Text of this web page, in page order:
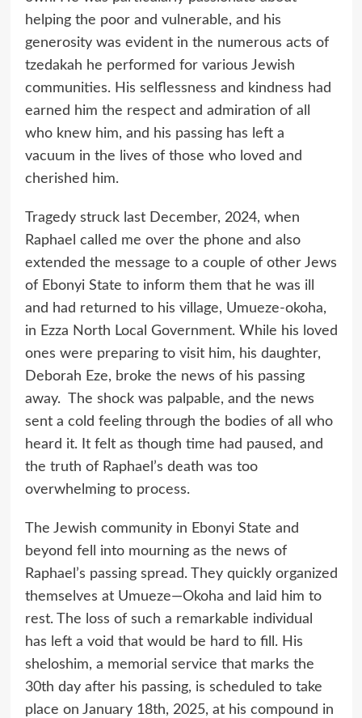
helping the poor and vulnerable, and his
generosity was evident in the numerous acts of
tzedakah he performed for various Jewish
communities. His selflessness and kindness had
earned him the respect and admiration of all
who knew him, and his passing has left a
vacuum in the lives of those who loved and
cherished him.
Tragedy struck last December, 2024, when
Raphael called me over the phone and also
extended the message to a couple of other Jews
of Ebonyi State to inform them that he was ill
and had returned to his village, Umueze-okoha,
in Ezza North Local Government. While his loved
ones were preparing to visit him, his daughter,
Deborah Eze, broke the news of his passing
away. The shock was palpable, and the news
sent a cold feeling through the bodies of all who
heard it. It felt as though time had paused, and
the truth of Raphael’s death was too
overwhelming to process.
The Jewish community in Ebonyi State and
beyond fell into mourning as the news of
Raphael’s passing spread. They quickly organized
themselves at Umueze—Okoha and laid him to
rest. The loss of such a remarkable individual
has left a void that would be hard to fill. His
sheloshim, a memorial service that marks the
30th day after his passing, is scheduled to take
place on January 18th, 2025, at his compound in